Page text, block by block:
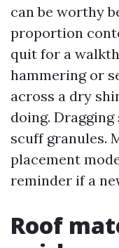
can be worthy
proportion
quit for a
hammering or
across a dry
doing.
scuff granules.
placement
reminder if a
Roof